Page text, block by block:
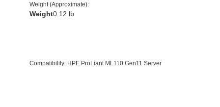
Weight (Approximate):
Weight0.12 lb
Compatibility: HPE ProLiant ML110 Gen11 Server